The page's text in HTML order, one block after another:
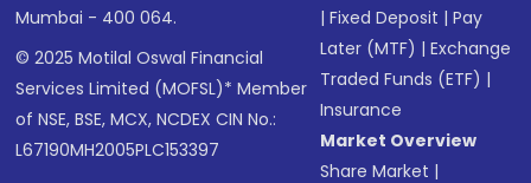
Mumbai - 400 064.
© 2025 Motilal Oswal Financial
Services Limited (MOFSL)* Member
of NSE, BSE, MCX, NCDEX CIN No.:
L67190MH2005PLC153397
|Fixed Deposit |Pay
Later (MTF) |Exchange
Traded Funds (ETF) |
Insurance
Market Overview
Share Market |